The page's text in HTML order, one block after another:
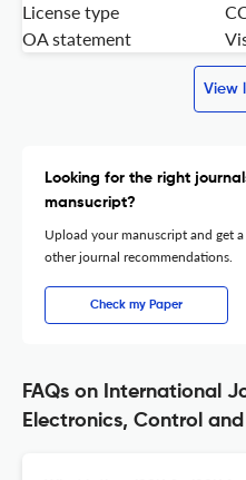
License type
OA statement
View
Looking for the right
mansucript?
Upload your manuscript and get
other journal recommendations.
Check my Paper
FAQs on International
Electronics, Control